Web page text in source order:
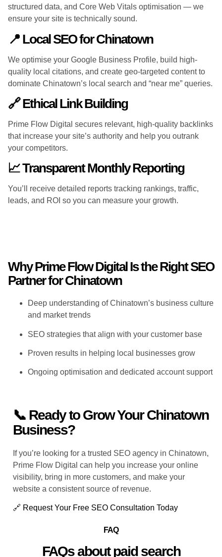
structured data, and Core Web Vitals optimisation — we
ensure your site is technically sound.
📍 Local SEO for Chinatown
We optimise your Google Business Profile, build high-
quality local citations, and create geo-targeted content to
dominate Chinatown’s local search and “near me” queries.
🔗 Ethical Link Building
Prime Flow Digital secures relevant, high-quality backlinks
that increase your site’s authority and help you outrank
your competitors.
📈 Transparent Monthly Reporting
You’ll receive detailed reports tracking rankings, traffic,
leads, and ROI so you can measure your growth.
Why Prime Flow Digital Is the Right SEO
Partner for Chinatown
Deep understanding of Chinatown’s business culture
and market trends
SEO strategies that align with your customer base
Proven results in helping local businesses grow
Ongoing optimisation and dedicated account support
📞 Ready to Grow Your Chinatown
Business?
If you’re looking for a trusted SEO agency in Chinatown,
Prime Flow Digital can help you increase your online
visibility, bring in more customers, and make your
website a consistent source of revenue.
🔗 Request Your Free SEO Consultation Today
FAQ
FAQs about paid search